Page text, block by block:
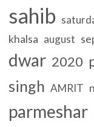
sahib
khalsa august
dwar 2020
singh AMRIT
parmeshar